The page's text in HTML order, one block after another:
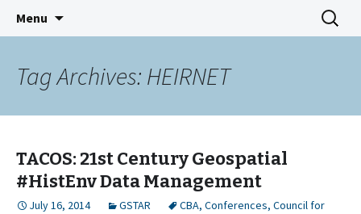
GSTAR
GeoSemantic Technologies for
Archaeological Resources
Menu
Search
for:
Tag Archives: HEIRNET
TACOS: 21st Century Geospatial
#HistEnv Data Management
July 16, 2014 GSTAR CBA, Conferences, Council for